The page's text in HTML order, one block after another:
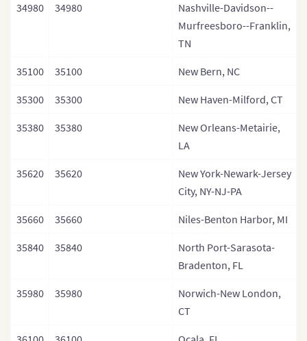
34980 34980
Nashville-Davidson--
Murfreesboro--Franklin,
TN
35100 35100 New Bern, NC
35300 35300 New Haven-Milford, CT
35380 35380
New Orleans-Metairie,
LA
35620 35620
New York-Newark-Jersey
City, NY-NJ-PA
35660 35660 Niles-Benton Harbor, MI
35840 35840
North Port-Sarasota-
Bradenton, FL
35980 35980
Norwich-New London,
CT